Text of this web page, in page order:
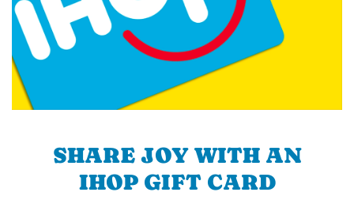
SHARE JOY WITH AN
IHOP GIFT CARD